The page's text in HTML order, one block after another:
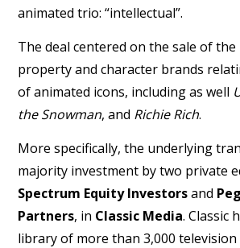
animated trio: “intellectual”.
The deal centered on the sale of
property and character brands
of animated icons, including as well
the Snowman, and Richie Rich.
More specifically, the underlying
majority investment by two private
Spectrum Equity Investorsand
Partners, in Classic Media. Classic
library of more than 3,000